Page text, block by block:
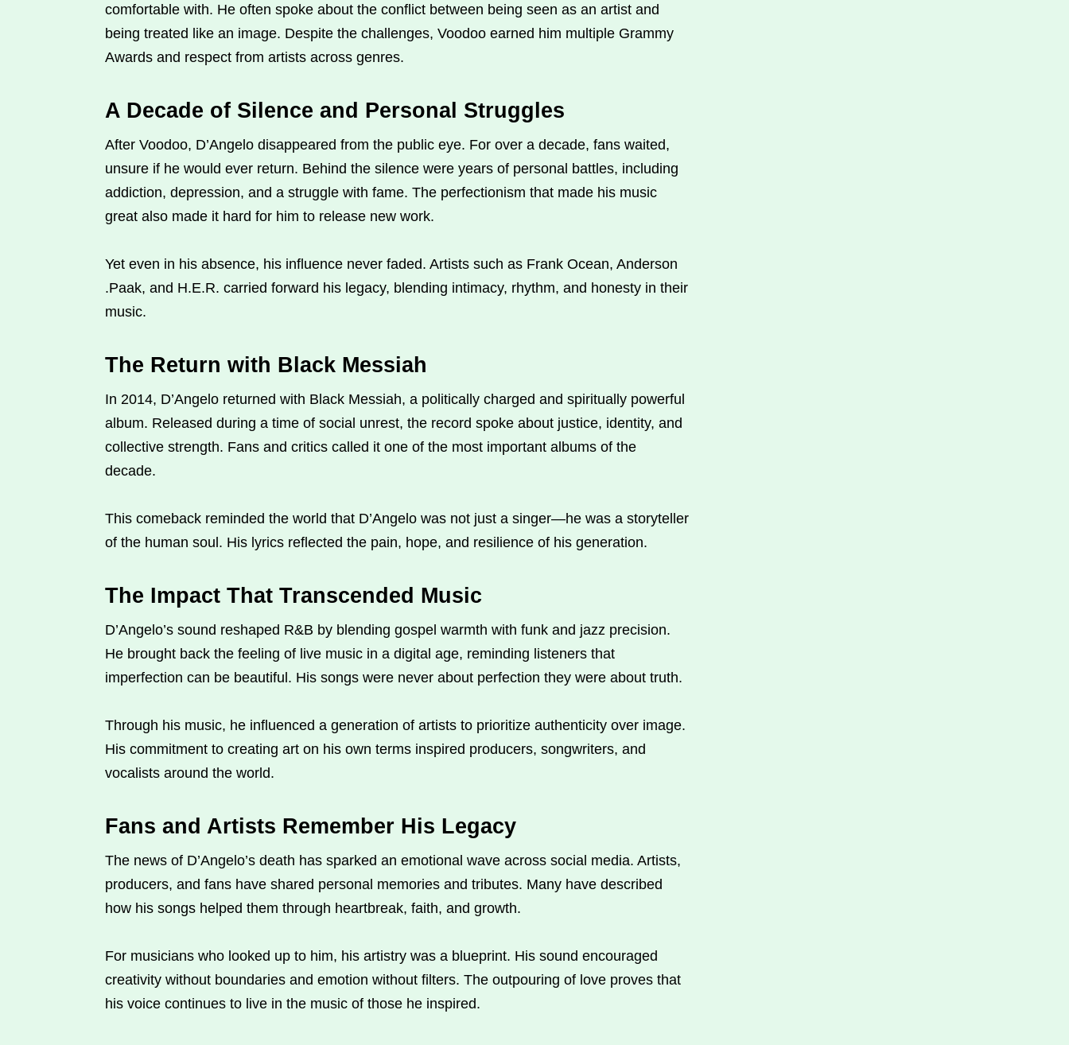
comfortable with. He often spoke about the conflict between being seen as an artist and
being treated like an image. Despite the challenges, Voodoo earned him multiple Grammy
Awards and respect from artists across genres.
A Decade of Silence and Personal Struggles
After Voodoo, D’Angelo disappeared from the public eye. For over a decade, fans waited,
unsure if he would ever return. Behind the silence were years of personal battles, including
addiction, depression, and a struggle with fame. The perfectionism that made his music
great also made it hard for him to release new work.
Yet even in his absence, his influence never faded. Artists such as Frank Ocean, Anderson
.Paak, and H.E.R. carried forward his legacy, blending intimacy, rhythm, and honesty in their
music.
The Return with Black Messiah
In 2014, D’Angelo returned with Black Messiah, a politically charged and spiritually powerful
album. Released during a time of social unrest, the record spoke about justice, identity, and
collective strength. Fans and critics called it one of the most important albums of the
decade.
This comeback reminded the world that D’Angelo was not just a singer—he was a storyteller
of the human soul. His lyrics reflected the pain, hope, and resilience of his generation.
The Impact That Transcended Music
D’Angelo’s sound reshaped R&B by blending gospel warmth with funk and jazz precision.
He brought back the feeling of live music in a digital age, reminding listeners that
imperfection can be beautiful. His songs were never about perfection they were about truth.
Through his music, he influenced a generation of artists to prioritize authenticity over image.
His commitment to creating art on his own terms inspired producers, songwriters, and
vocalists around the world.
Fans and Artists Remember His Legacy
The news of D’Angelo’s death has sparked an emotional wave across social media. Artists,
producers, and fans have shared personal memories and tributes. Many have described
how his songs helped them through heartbreak, faith, and growth.
For musicians who looked up to him, his artistry was a blueprint. His sound encouraged
creativity without boundaries and emotion without filters. The outpouring of love proves that
his voice continues to live in the music of those he inspired.